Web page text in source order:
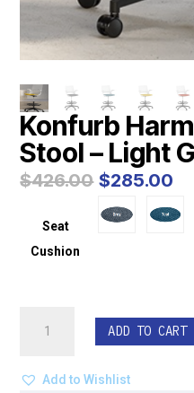
Konfurb
Stool – Light
$426.00 Original
price
was:
$285.00
Seat
Cushion
Harmony
Stool
ADD TO CART
Add to Wishlist